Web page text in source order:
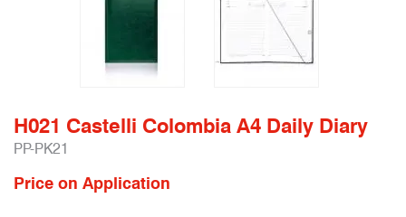
H021 Castelli Colombia A4 Daily Diary
PP-PK21
Price on Application